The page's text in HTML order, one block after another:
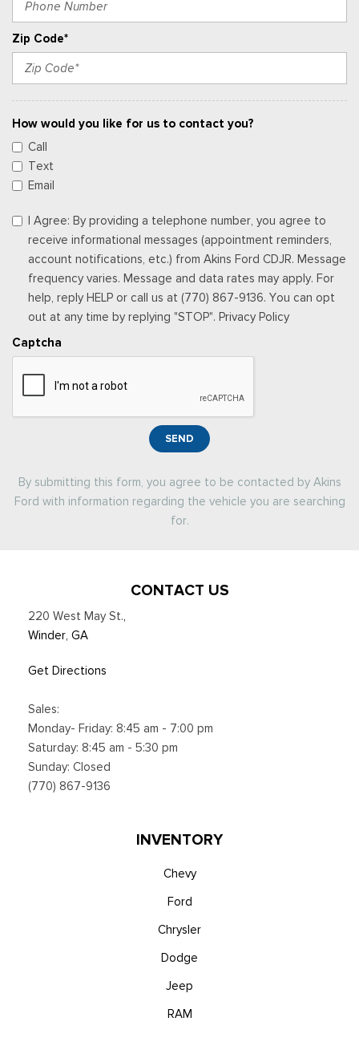
Zip Code*
How would you like for us to contact you?
Call
Text
Email
I Agree: By providing a telephone number, you agree to
receive informational messages (appointment reminders,
account notifications, etc.) from Akins Ford CDJR. Message
frequency varies. Message and data rates may apply. For
help, reply HELP or call us at (770) 867-9136. You can opt
out at any time by replying "STOP". Privacy Policy
Captcha
SEND
By submitting this form, you agree to be contacted by Akins
Ford with information regarding the vehicle you are searching
for.
CONTACT US
220 West May St.,
Winder, GA
Get Directions
Sales:
Monday- Friday: 8:45 am - 7:00 pm
Saturday: 8:45 am - 5:30 pm
Sunday: Closed
(770) 867-9136
INVENTORY
Chevy
Ford
Chrysler
Dodge
Jeep
RAM